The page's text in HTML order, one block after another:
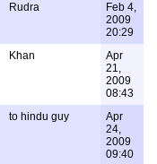
Rudra
Feb 4,
2009
20:29
Khan
Apr
21,
2009
08:43
to hindu guy
Apr
24,
2009
09:40